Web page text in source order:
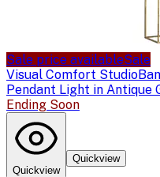
Sale price availableSale
Visual Comfort Studio
Pendant Light in Antique
Ending Soon
Quickview
Quickview